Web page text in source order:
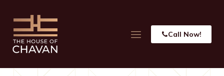
Call Now!